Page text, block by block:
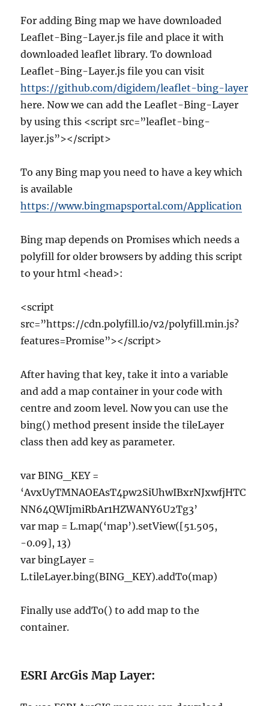
For adding Bing map we have downloaded
Leaflet-Bing-Layer.js file and place it with
downloaded leaflet library. To download
Leaflet-Bing-Layer.js file you can visit
https://github.com/digidem/leaflet-bing-layer
here. Now we can add the Leaflet-Bing-Layer
by using this <script src=”leaflet-bing-
layer.js”></script>
To any Bing map you need to have a key which
is available
https://www.bingmapsportal.com/Application
Bing map depends on Promises which needs a
polyfill for older browsers by adding this script
to your html <head>:
<script
src=”https://cdn.polyfill.io/v2/polyfill.min.js?
features=Promise”></script>
After having that key, take it into a variable
and add a map container in your code with
centre and zoom level. Now you can use the
bing() method present inside the tileLayer
class then add key as parameter.
var BING_KEY =
‘AvxUyTMNAOEAsT4pw2SiUhwIBxrNJxwfjHTC
NN64QWIjmiRbAr1HZWANY6U2Tg3’
var map = L.map(‘map’).setView([51.505,
-0.09], 13)
var bingLayer =
L.tileLayer.bing(BING_KEY).addTo(map)
Finally use addTo() to add map to the
container.
ESRI ArcGis Map Layer: